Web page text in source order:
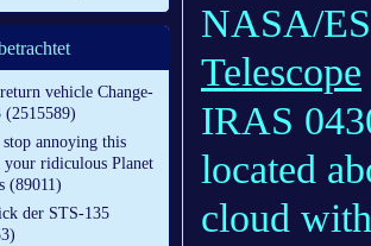
vehicle Change-
(2515589)
annoying this
ridiculous Planet
(89011)
der STS-135
NASA/
Telescope
IRAS
located
cloud